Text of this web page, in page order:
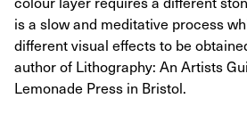
is a slow and meditative process
different visual effects to be
author of Lithography: An Artists
Lemonade Press in Bristol.